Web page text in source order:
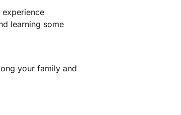
learning some
your family and